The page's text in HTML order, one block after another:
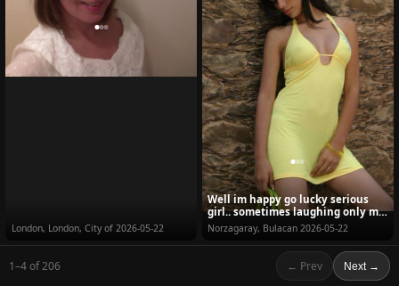
London, London, City of 2026-05-22
Well im happy go lucky serious
girl.. sometimes laughing only my
problem whil...
Norzagaray, Bulacan 2026-05-22
1–4 of 206 ← Prev Next →